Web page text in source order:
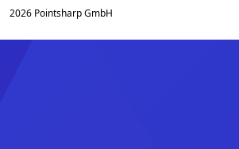
2026 Pointsharp GmbH